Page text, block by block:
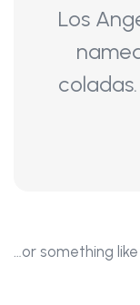
Los
…or something like